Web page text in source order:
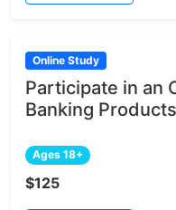
Online Study
Participate in an
Banking
Ages 18+
$125